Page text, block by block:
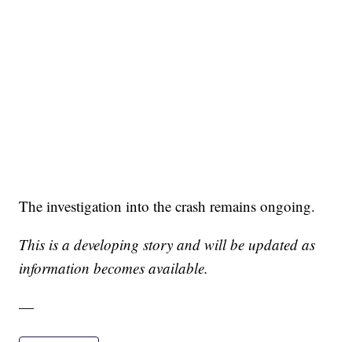
The investigation into the crash remains ongoing.
This is a developing story and will be updated as
information becomes available.
—